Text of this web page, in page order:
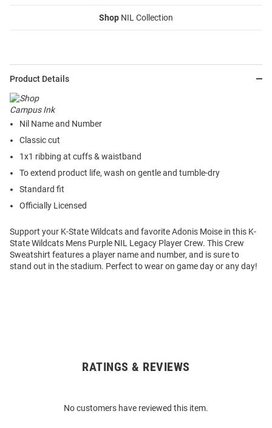
Shop NIL Collection
Product Details
Nil Name and Number
Classic cut
1x1 ribbing at cuffs & waistband
To extend product life, wash on gentle and tumble-dry
Standard fit
Officially Licensed
Support your K-State Wildcats and favorite Adonis Moise in this K-
State Wildcats Mens Purple NIL Legacy Player Crew. This Crew
Sweatshirt features a player name and number, and is sure to
stand out in the stadium. Perfect to wear on game day or any day!
RATINGS & REVIEWS
No customers have reviewed this item.